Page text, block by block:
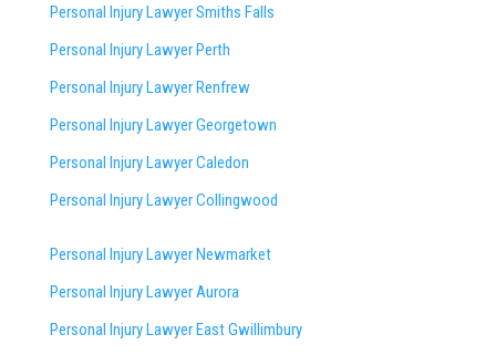
Personal Injury Lawyer Smiths Falls
Personal Injury Lawyer Perth
Personal Injury Lawyer Renfrew
Personal Injury Lawyer Georgetown
Personal Injury Lawyer Caledon
Personal Injury Lawyer Collingwood
Personal Injury Lawyer Newmarket
Personal Injury Lawyer Aurora
Personal Injury Lawyer East Gwillimbury